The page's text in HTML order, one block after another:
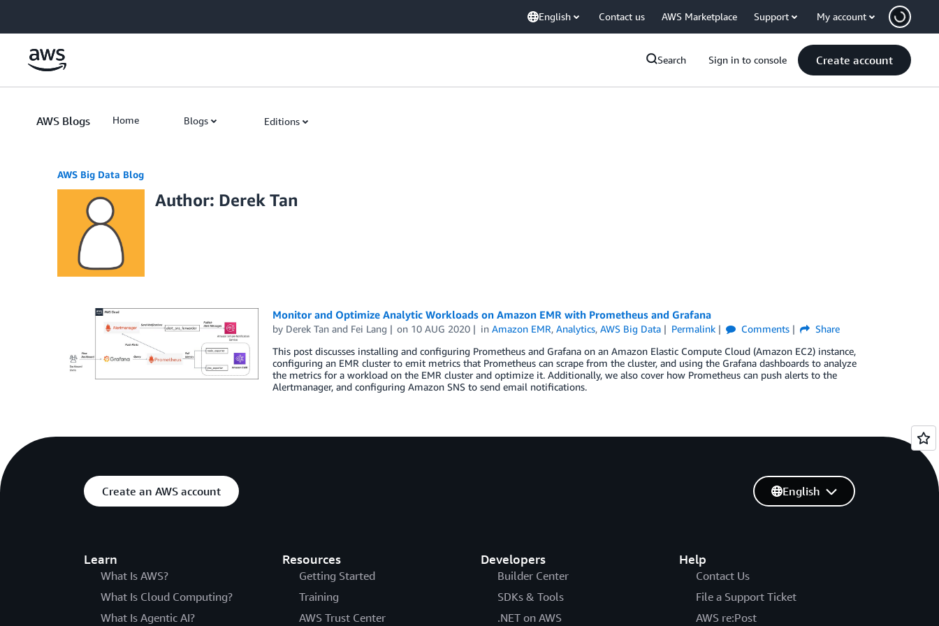
English Contact us AWS Marketplace Support My account
Search Sign in to console Create account
AWS Blogs Home Blogs Editions
AWS Big Data Blog
Author: Derek Tan
Monitor and Optimize Analytic Workloads on Amazon EMR with Prometheus and Grafana
by Derek Tanand Fei Lang on 10 AUG 2020 inAmazon EMR,Analytics,AWS Big Data Permalink Comments
Share
This post discusses installing and configuring Prometheus and Grafana on an Amazon Elastic Compute Cloud (Amazon EC2) instance,
configuring an EMR cluster to emit metrics that Prometheus can scrape from the cluster, and using the Grafana dashboards to analyze
the metrics for a workload on the EMR cluster and optimize it. Additionally, we also cover how Prometheus can push alerts to the
Alertmanager, and configuring Amazon SNS to send email notifications.
Create an AWS account
Learn
What Is AWS?
What Is Cloud Computing?
What Is Agentic AI?
Resources
Getting Started
Training
AWS Trust Center
Developers
Builder Center
SDKs & Tools
.NET on AWS
Help
Contact Us
File a Support Ticket
AWS re:Post
English